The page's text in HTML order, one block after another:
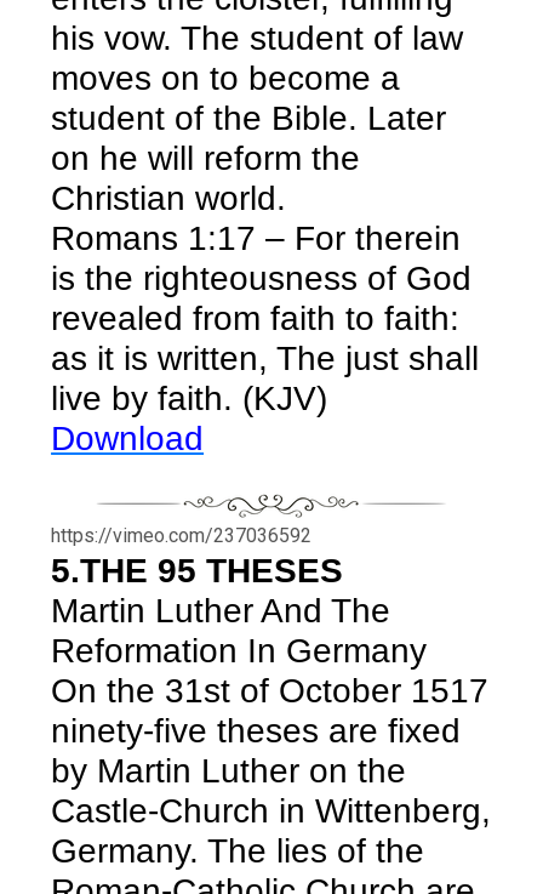
his vow. The student of law
moves on to become a
student of the Bible. Later
on he will reform the
Christian world.
Romans 1:17 – For therein
is the righteousness of God
revealed from faith to faith:
as it is written, The just shall
live by faith. (KJV)
Download
https://vimeo.com/237036592
5.THE 95 THESES
Martin Luther And The
Reformation In Germany
On the 31st of October 1517
ninety-five theses are fixed
by Martin Luther on the
Castle-Church in Wittenberg,
Germany. The lies of the